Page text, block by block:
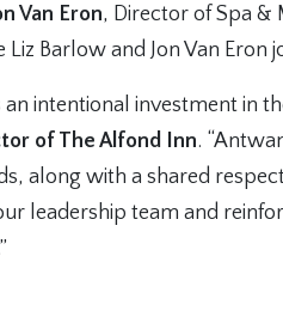
Van Eron, Director of Spa &
Barlow and Jon Van Eron
intentional investment in
of The Alfond Inn.
along with a shared
leadership team and